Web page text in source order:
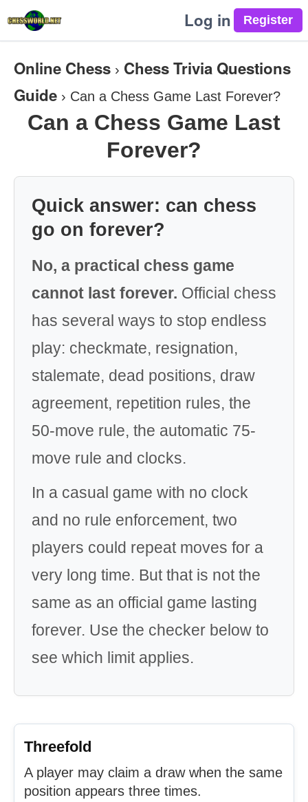
Log in
Online Chess › Chess Trivia Questions
Guide › Can a Chess Game Last Forever?
Can a Chess Game Last
Forever?
Quick answer: can chess
go on forever?
No, a practical chess game
cannot last forever. Official chess
has several ways to stop endless
play: checkmate, resignation,
stalemate, dead positions, draw
agreement, repetition rules, the
50-move rule, the automatic 75-
move rule and clocks.
In a casual game with no clock
and no rule enforcement, two
players could repeat moves for a
very long time. But that is not the
same as an official game lasting
forever. Use the checker below to
see which limit applies.
Threefold
A player may claim a draw when the same
position appears three times.